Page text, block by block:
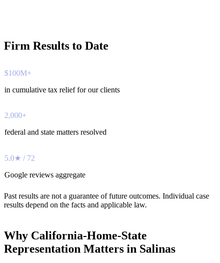
Firm Results to Date
$100M+
in cumulative tax relief for our clients
2,000+
federal and state matters resolved
5.0★ / 72
Google reviews aggregate
Past results are not a guarantee of future outcomes. Individual case
results depend on the facts and applicable law.
Why California-Home-State
Representation Matters in Salinas